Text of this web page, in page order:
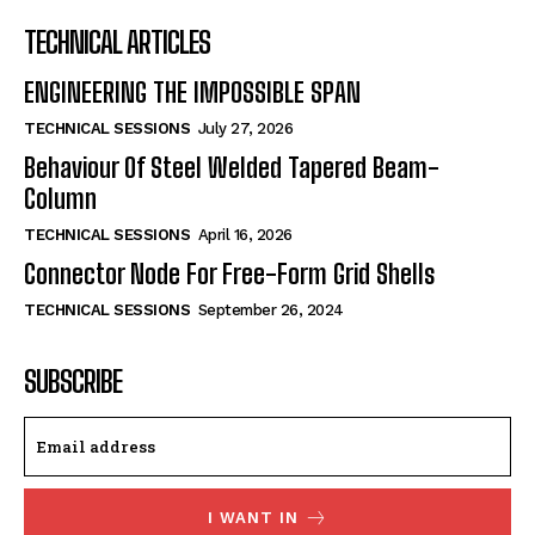
TECHNICAL ARTICLES
ENGINEERING THE IMPOSSIBLE SPAN
TECHNICAL SESSIONS July 27, 2026
Behaviour Of Steel Welded Tapered Beam-
Column
TECHNICAL SESSIONS April 16, 2026
Connector Node For Free-Form Grid Shells
TECHNICAL SESSIONS September 26, 2024
SUBSCRIBE
I WANT IN